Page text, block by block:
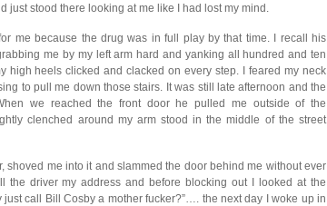
just stood there looking at me like I had lost my mind.
me because the drug was in full play by that time. I recall his
me by my left arm hard and yanking all hundred and ten
high heels clicked and clacked on every step. I feared my neck
to pull me down those stairs. It was still late afternoon and the
we reached the front door he pulled me outside of the
clenched around my arm stood in the middle of the street
shoved me into it and slammed the door behind me without ever
the driver my address and before blocking out I looked at the
call Bill Cosby a mother fucker?”…. the next day I woke up in